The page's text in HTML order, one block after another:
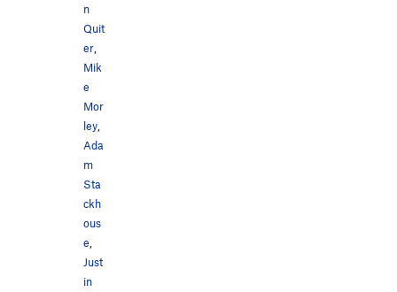
n
Quit
er
Mik
e
Mor
ley
Ada
m
Sta
ckh
ous
e
Just
in